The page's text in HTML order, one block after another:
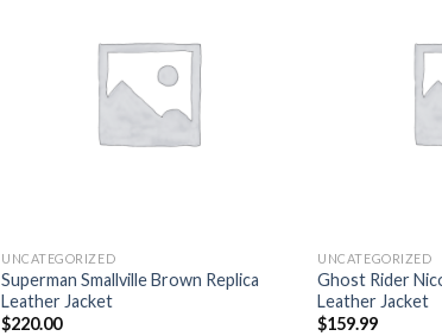
UNCATEGORIZED
Superman Smallville Brown Replica
Leather Jacket
$220.00
UNCATEGORIZED
Ghost Rider
Leather Jacket
$159.99